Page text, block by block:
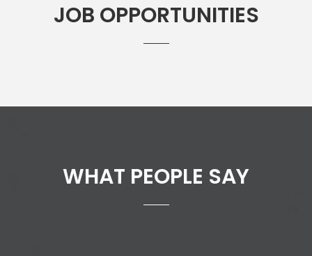
JOB OPPORTUNITIES
WHAT PEOPLE SAY